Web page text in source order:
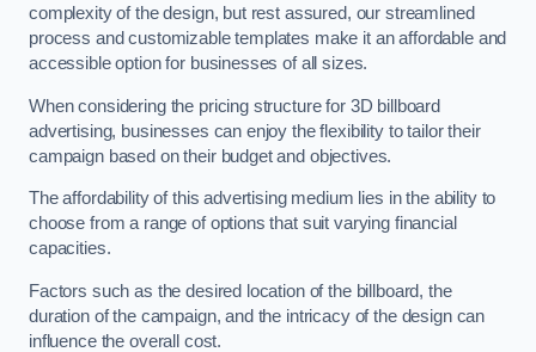
complexity of the design, but rest assured, our streamlined
process and customizable templates make it an affordable and
accessible option for businesses of all sizes.
When considering the pricing structure for 3D billboard
advertising, businesses can enjoy the flexibility to tailor their
campaign based on their budget and objectives.
The affordability of this advertising medium lies in the ability to
choose from a range of options that suit varying financial
capacities.
Factors such as the desired location of the billboard, the
duration of the campaign, and the intricacy of the design can
influence the overall cost.